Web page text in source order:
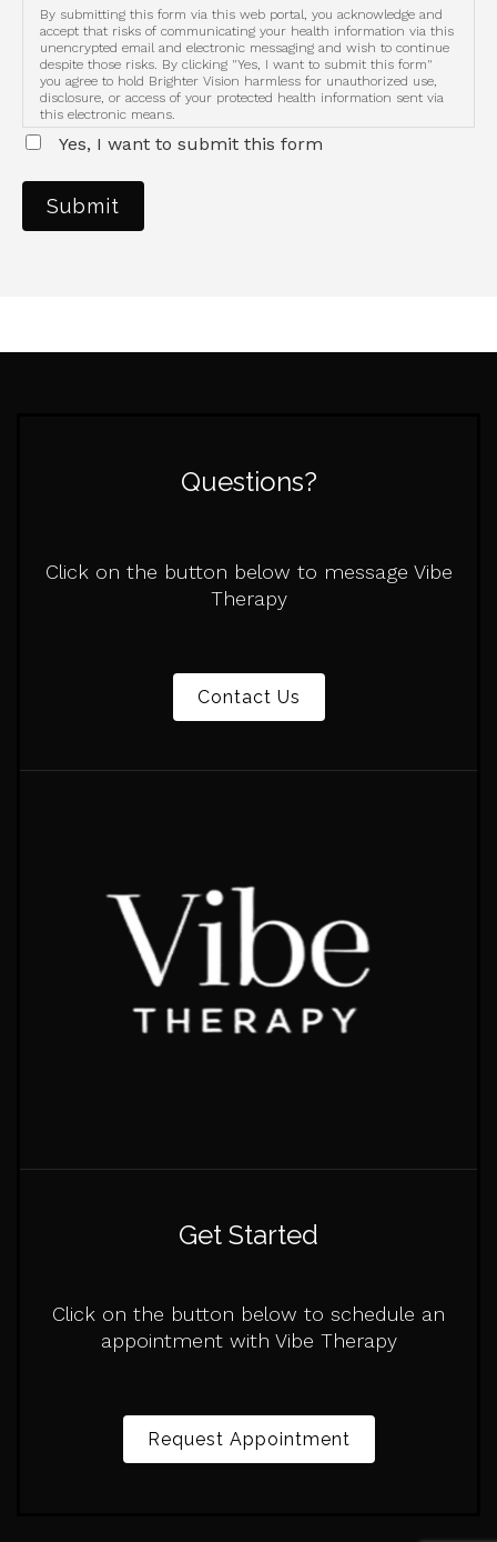
By submitting this form via this web portal, you acknowledge and
accept that risks of communicating your health information via this
unencrypted email and electronic messaging and wish to continue
despite those risks. By clicking "Yes, I want to submit this form"
you agree to hold Brighter Vision harmless for unauthorized use,
disclosure, or access of your protected health information sent via
this electronic means.
Yes, I want to submit this form
Submit
Questions?
Click on the button below to message Vibe
Therapy
Contact Us
Get Started
Click on the button below to schedule an
appointment with Vibe Therapy
Request Appointment